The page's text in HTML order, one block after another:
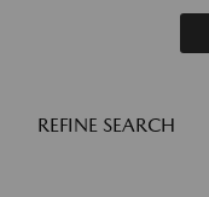
REFINE SEARCH